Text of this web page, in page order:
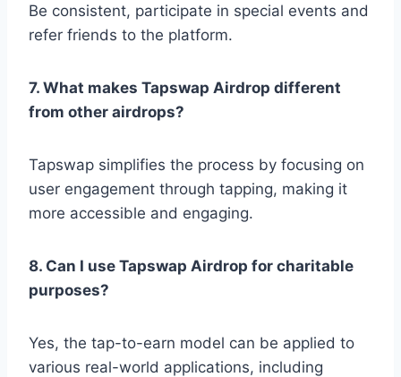
Be consistent, participate in special events and
refer friends to the platform.
7. What makes Tapswap Airdrop different
from other airdrops?
Tapswap simplifies the process by focusing on
user engagement through tapping, making it
more accessible and engaging.
8. Can I use Tapswap Airdrop for charitable
purposes?
Yes, the tap-to-earn model can be applied to
various real-world applications, including